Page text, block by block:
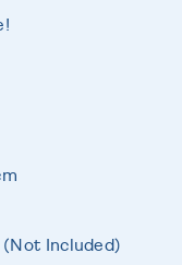
Included)